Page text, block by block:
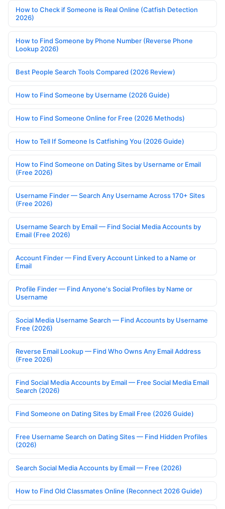
How to Check if Someone is Real Online (Catfish Detection
2026)
How to Find Someone by Phone Number (Reverse Phone
Lookup 2026)
Best People Search Tools Compared (2026 Review)
How to Find Someone by Username (2026 Guide)
How to Find Someone Online for Free (2026 Methods)
How to Tell If Someone Is Catfishing You (2026 Guide)
How to Find Someone on Dating Sites by Username or Email
(Free 2026)
Username Finder — Search Any Username Across 170+ Sites
(Free 2026)
Username Search by Email — Find Social Media Accounts by
Email (Free 2026)
Account Finder — Find Every Account Linked to a Name or
Email
Profile Finder — Find Anyone's Social Profiles by Name or
Username
Social Media Username Search — Find Accounts by Username
Free (2026)
Reverse Email Lookup — Find Who Owns Any Email Address
(Free 2026)
Find Social Media Accounts by Email — Free Social Media Email
Search (2026)
Find Someone on Dating Sites by Email Free (2026 Guide)
Free Username Search on Dating Sites — Find Hidden Profiles
(2026)
Search Social Media Accounts by Email — Free (2026)
How to Find Old Classmates Online (Reconnect 2026 Guide)